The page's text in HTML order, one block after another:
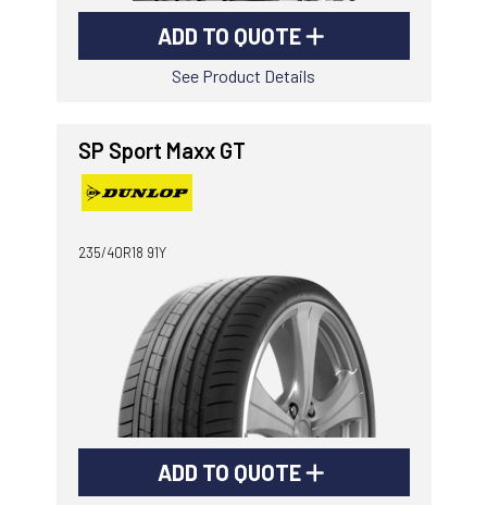
ADD TO QUOTE
See Product Details
SP Sport Maxx GT
235/40R18 91Y
ADD TO QUOTE